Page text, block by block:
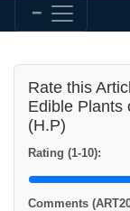
Rate this
Edible Plants
(H.P)
Rating (1-10):
Comments